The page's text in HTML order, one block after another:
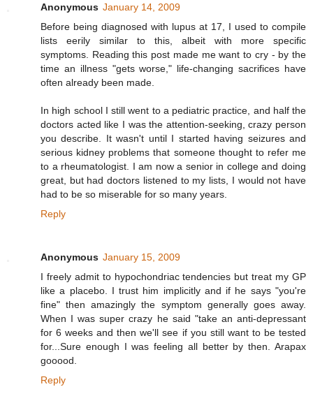
Anonymous January 14, 2009
Before being diagnosed with lupus at 17, I used to compile
lists eerily similar to this, albeit with more specific
symptoms. Reading this post made me want to cry - by the
time an illness "gets worse," life-changing sacrifices have
often already been made.
In high school I still went to a pediatric practice, and half the
doctors acted like I was the attention-seeking, crazy person
you describe. It wasn't until I started having seizures and
serious kidney problems that someone thought to refer me
to a rheumatologist. I am now a senior in college and doing
great, but had doctors listened to my lists, I would not have
had to be so miserable for so many years.
Reply
Anonymous January 15, 2009
I freely admit to hypochondriac tendencies but treat my GP
like a placebo. I trust him implicitly and if he says "you're
fine" then amazingly the symptom generally goes away.
When I was super crazy he said "take an anti-depressant
for 6 weeks and then we'll see if you still want to be tested
for...Sure enough I was feeling all better by then. Arapax
gooood.
Reply